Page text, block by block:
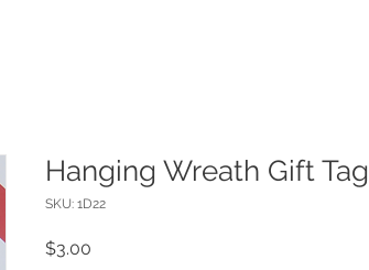
Hanging Wreath Gift Tag
SKU: 1D22
$3.00